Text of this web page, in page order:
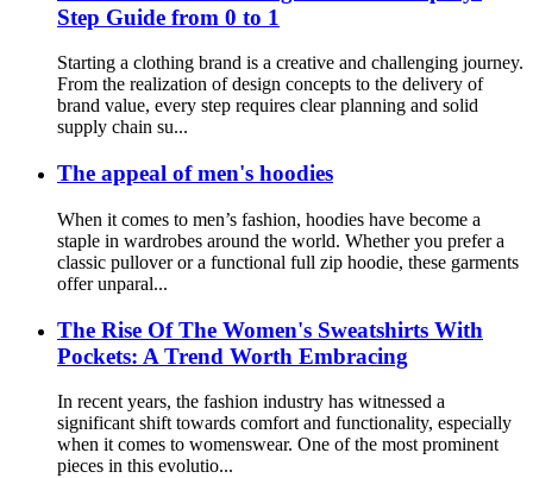
Step Guide from 0 to 1
Starting a clothing brand is a creative and challenging journey.
From the realization of design concepts to the delivery of
brand value, every step requires clear planning and solid
supply chain su...
The appeal of men's hoodies
When it comes to men’s fashion, hoodies have become a
staple in wardrobes around the world. Whether you prefer a
classic pullover or a functional full zip hoodie, these garments
offer unparal...
The Rise Of The Women's Sweatshirts With
Pockets: A Trend Worth Embracing
In recent years, the fashion industry has witnessed a
significant shift towards comfort and functionality, especially
when it comes to womenswear. One of the most prominent
pieces in this evolutio...